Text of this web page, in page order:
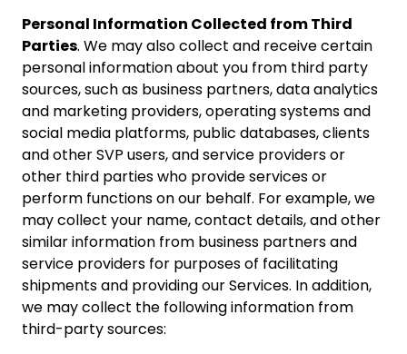
Personal Information Collected from Third
Parties. We may also collect and receive certain
personal information about you from third party
sources, such as business partners, data analytics
and marketing providers, operating systems and
social media platforms, public databases, clients
and other SVP users, and service providers or
other third parties who provide services or
perform functions on our behalf. For example, we
may collect your name, contact details, and other
similar information from business partners and
service providers for purposes of facilitating
shipments and providing our Services. In addition,
we may collect the following information from
third-party sources: